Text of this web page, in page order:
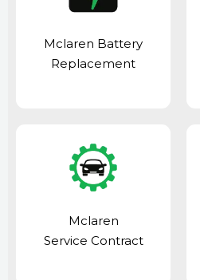
Mclaren Battery
Replacement
Mclaren
Service Contract